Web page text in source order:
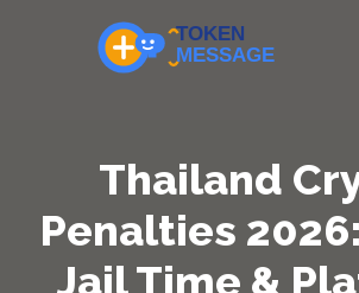
Thailand
Penalties
Jail Time &